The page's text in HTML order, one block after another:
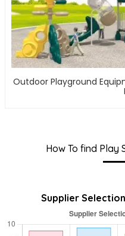
Outdoor Playground
How To find Play
Supplier